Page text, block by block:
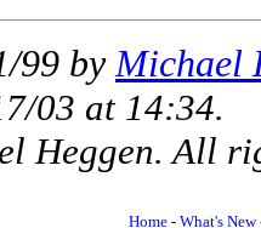
99 by Michael
03 at 14:34.
Heggen. All
Home- What's New